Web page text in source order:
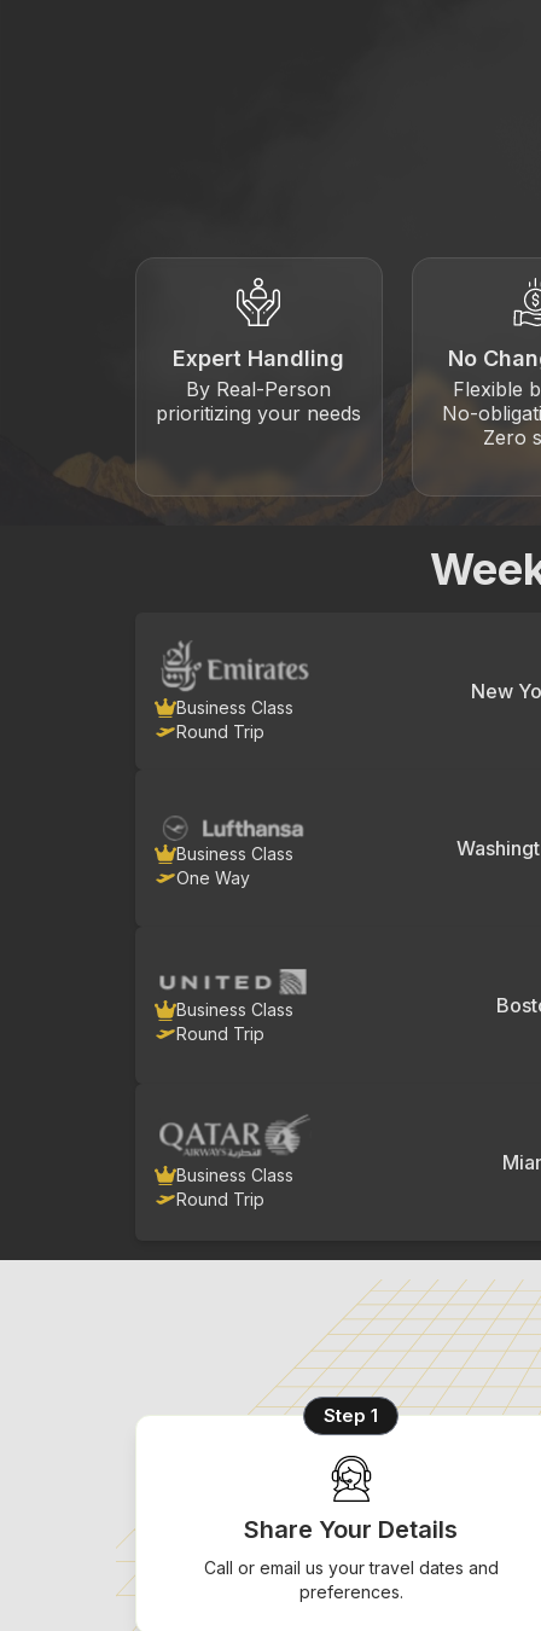
Expert Handling
By Real-Person
prioritizing your needs
No
Flexible
No-
Zero
Business Class
Round Trip
New
Business Class
One Way
Business Class
Round Trip
Business Class
Round Trip
Step 1
Share Your Details
Call or email us your travel dates and
preferences.